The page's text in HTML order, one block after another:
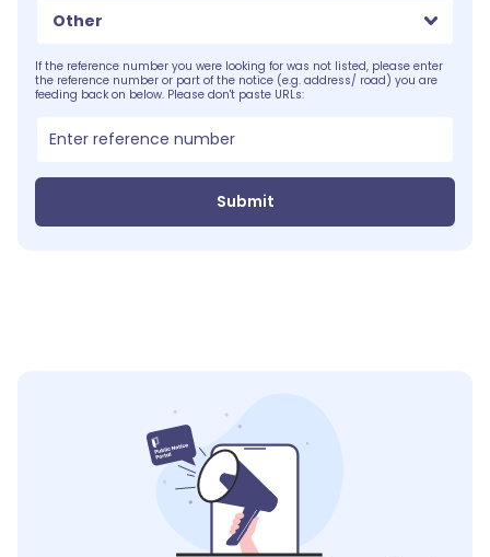
Other
If the reference number you were looking for was not listed, please enter
the reference number or part of the notice (e.g. address/ road) you are
feeding back on below. Please don't paste URLs:
Submit